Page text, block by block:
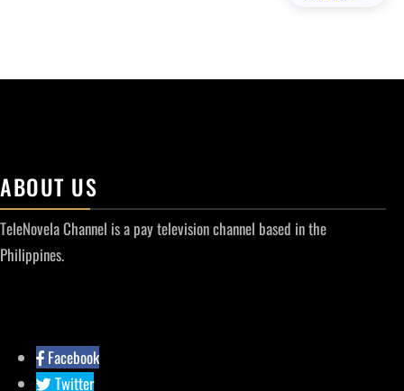
ABOUT US
TeleNovela Channel is a pay television channel based in the
Philippines.
Facebook
Twitter